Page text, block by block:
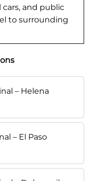
cars, and public
to surrounding
– Helena
– El Paso